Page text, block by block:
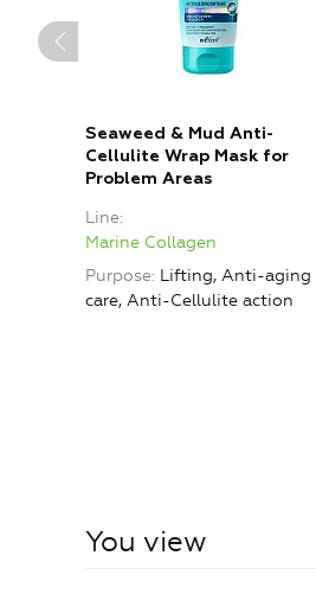
Seaweed & Mud Anti-
Cellulite Wrap Mask for
Problem Areas
Line
Marine Collagen
Purpose Lifting, Anti-aging
care, Anti-Cellulite action
You view